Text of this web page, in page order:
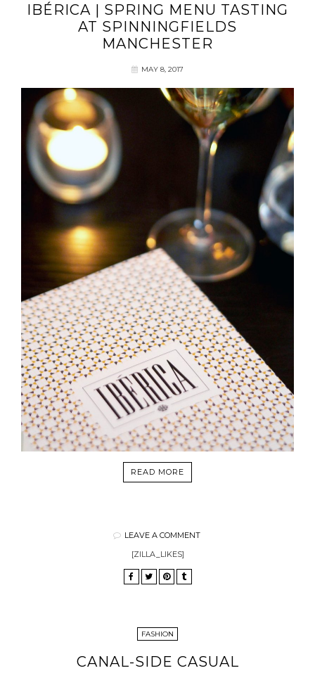
IBÉRICA | SPRING MENU TASTING
AT SPINNINGFIELDS
MANCHESTER
MAY 8, 2017
READ MORE
LEAVE A COMMENT
[ZILLA_LIKES]
FASHION
CANAL-SIDE CASUAL